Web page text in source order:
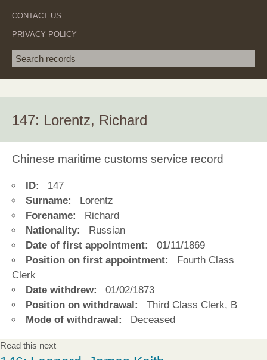
CONTACT US
PRIVACY POLICY
Search term
147: Lorentz, Richard
Chinese maritime customs service record
ID:
147
Surname:
Lorentz
Forename:
Richard
Nationality:
Russian
Date of first appointment:
01/11/1869
Position on first appointment:
Fourth Class
Clerk
Date withdrew:
01/02/1873
Position on withdrawal:
Third Class Clerk, B
Mode of withdrawal:
Deceased
Read this next